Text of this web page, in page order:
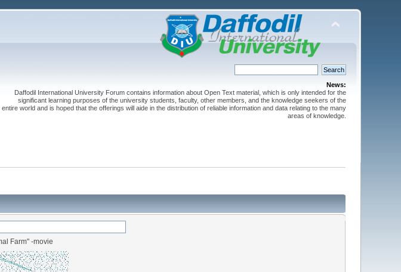
News:
Daffodil International University Forum contains information about Open Text material, which is only intended for the
significant learning purposes of the university students, faculty, other members, and the knowledge seekers of the
entire world and is hoped that the offerings will aide in the distribution of reliable information and data relating to the many
areas of knowledge.
Farm" -movie